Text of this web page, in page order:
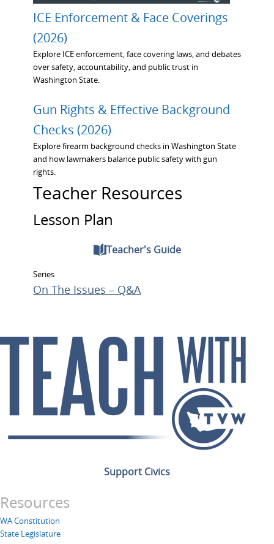
ICE Enforcement & Face Coverings
(2026)
Explore ICE enforcement, face covering laws, and debates
over safety, accountability, and public trust in
Washington State.
Gun Rights & Effective Background
Checks (2026)
Explore firearm background checks in Washington State
and how lawmakers balance public safety with gun
rights.
Teacher Resources
Lesson Plan
Teacher's Guide
Series
On The Issues – Q&A
Support Civics
Resources
WA Constitution
State Legislature